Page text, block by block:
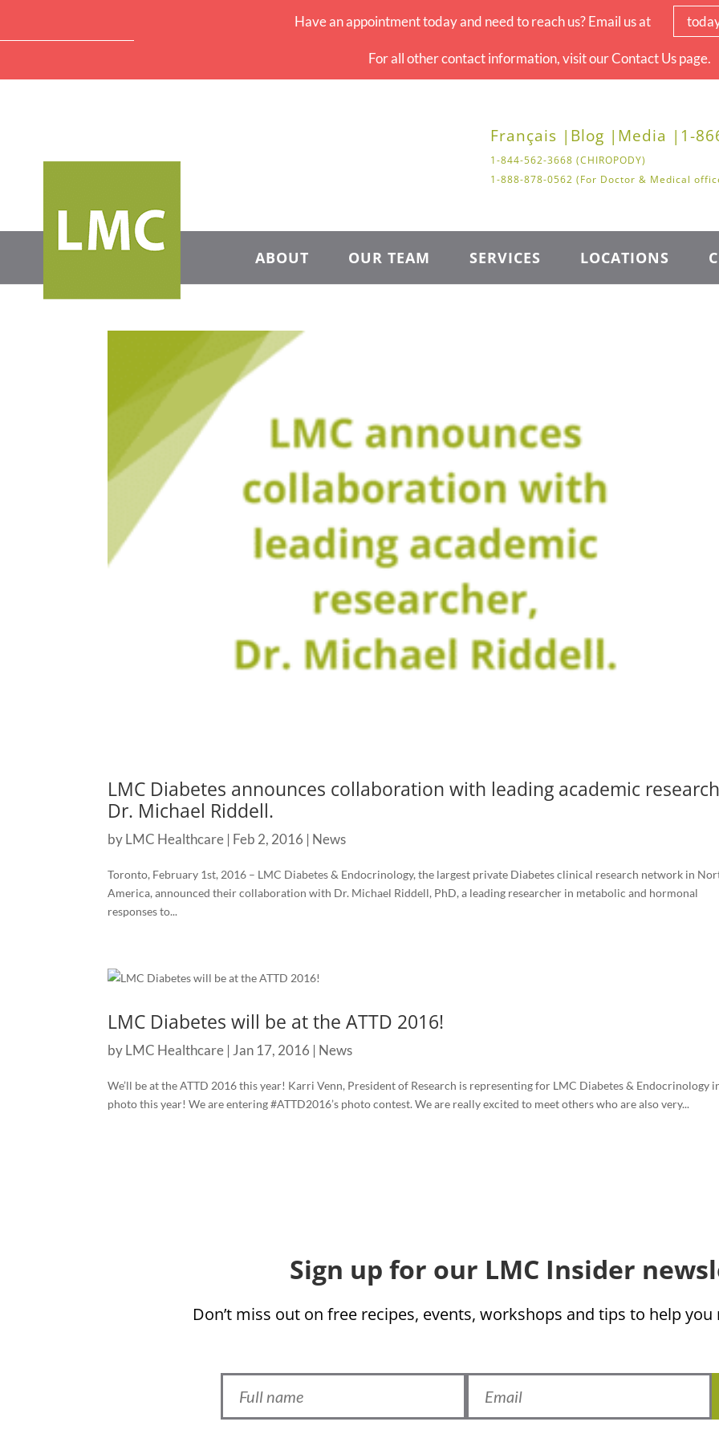
Have an appointment today and need to reach us? Email us at
For all other contact information, visit our Contact Us page.
Français | Blog | Media | 1-
1-844-562-3668 (CHIROPODY)
1-888-878-0562 (For Doctor & Medical
ABOUT OUR TEAM SERVICES LOCATIONS
LMC Diabetes announces collaboration with leading academic
Dr. Michael Riddell.
byLMC Healthcare | Feb 2, 2016 | News
Toronto, February 1st, 2016 – LMC Diabetes & Endocrinology, the largest private Diabetes clinical research network in
America, announced their collaboration with Dr. Michael Riddell, PhD, a leading researcher in metabolic and hormonal
responses to...
LMC Diabetes will be at the ATTD 2016!
byLMC Healthcare | Jan 17, 2016 | News
We’ll be at the ATTD 2016 this year! Karri Venn, President of Research is representing for LMC Diabetes & Endocrinology
photo this year! We are entering #ATTD2016’s photo contest. We are really excited to meet others who are also very...
Sign up for our LMC Insider
Don’t miss out on free recipes, events, workshops and tips to help